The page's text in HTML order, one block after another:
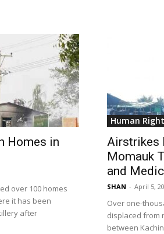
Homes in
over 100 homes
it has been
after
Human
Airstrikes
Momauk
and
SHAN - April 5,
Over one-
displaced from
between